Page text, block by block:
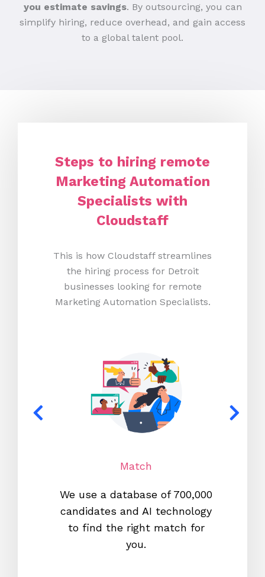
you estimate savings. By outsourcing, you can
simplify hiring, reduce overhead, and gain access
to a global talent pool.
Steps to hiring remote
Marketing Automation
Specialists with
Cloudstaff
This is how Cloudstaff streamlines
the hiring process for Detroit
businesses looking for remote
Marketing Automation Specialists.
Match
We use a database of 700,000
candidates and AI technology
to find the right match for
you.